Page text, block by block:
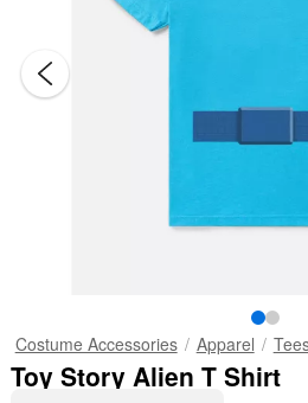
Costume Accessories Apparel
Toy Story Alien T Shirt